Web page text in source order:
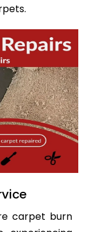
carpet burn